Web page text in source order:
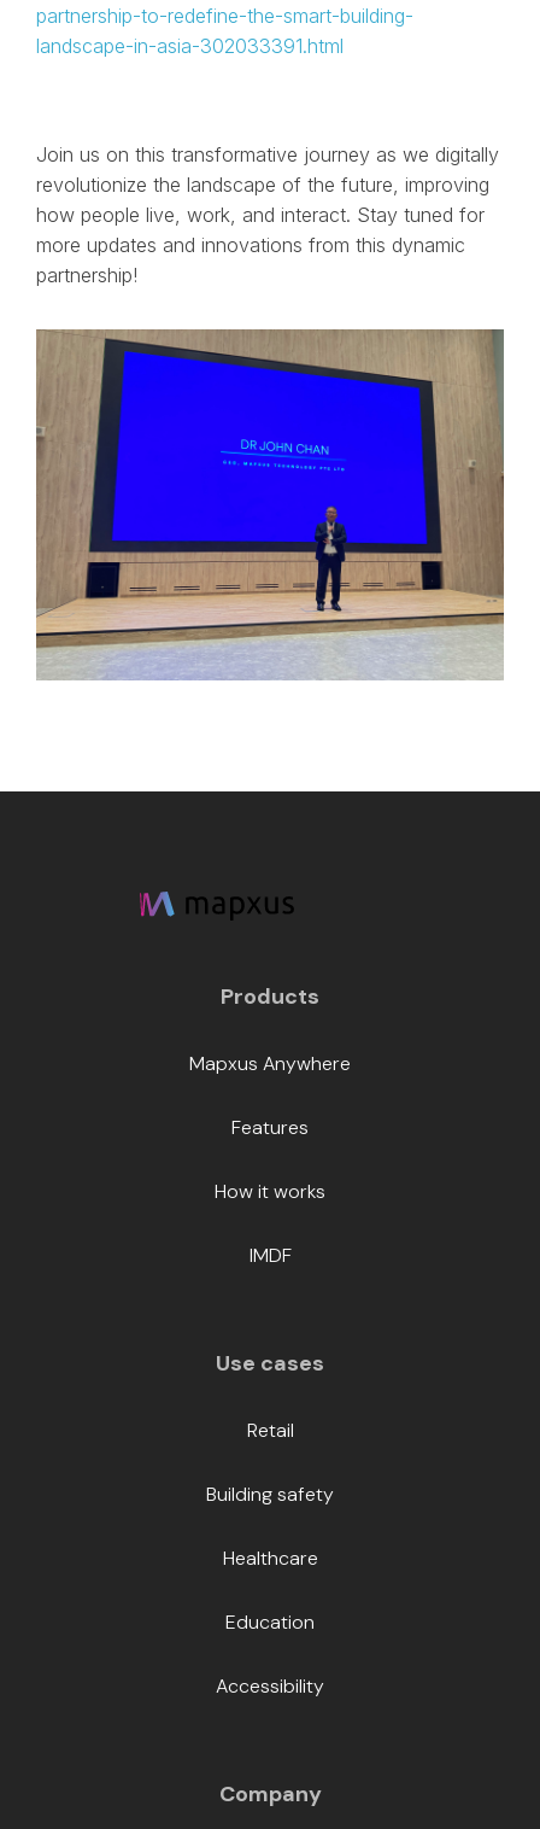
partnership-to-redefine-the-smart-building-
landscape-in-asia-302033391.html
Join us on this transformative journey as we digitally
revolutionize the landscape of the future, improving
how people live, work, and interact. Stay tuned for
more updates and innovations from this dynamic
partnership!
Products
Mapxus Anywhere
Features
How it works
IMDF
Use cases
Retail
Building safety
Healthcare
Education
Accessibility
Company